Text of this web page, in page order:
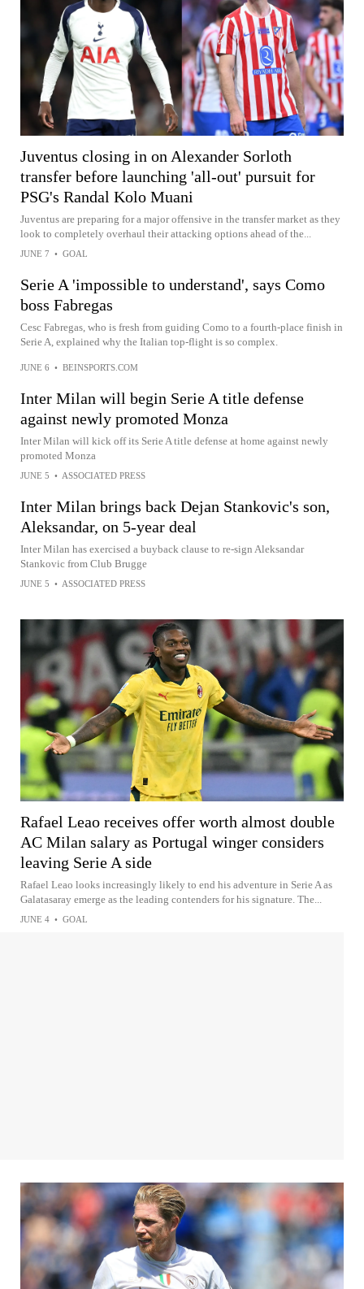
Juventus closing in on Alexander Sorloth
transfer before launching 'all-out' pursuit for
PSG's Randal Kolo Muani
Juventus are preparing for a major offensive in the transfer market as they
look to completely overhaul their attacking options ahead of the...
JUNE 7 • GOAL
Serie A 'impossible to understand', says Como
boss Fabregas
Cesc Fabregas, who is fresh from guiding Como to a fourth-place finish in
Serie A, explained why the Italian top-flight is so complex.
JUNE 6 • BEINSPORTS.COM
Inter Milan will begin Serie A title defense
against newly promoted Monza
Inter Milan will kick off its Serie A title defense at home against newly
promoted Monza
JUNE 5 • ASSOCIATED PRESS
Inter Milan brings back Dejan Stankovic's son,
Aleksandar, on 5-year deal
Inter Milan has exercised a buyback clause to re-sign Aleksandar
Stankovic from Club Brugge
JUNE 5 • ASSOCIATED PRESS
Rafael Leao receives offer worth almost double
AC Milan salary as Portugal winger considers
leaving Serie A side
Rafael Leao looks increasingly likely to end his adventure in Serie A as
Galatasaray emerge as the leading contenders for his signature. The...
JUNE 4 • GOAL